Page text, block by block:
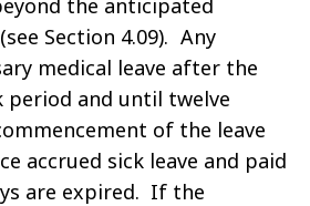
the anticipated
Section 4.09). Any
medical leave after the
period and until twelve
of the leave
accrued sick leave and paid
are expired. If the